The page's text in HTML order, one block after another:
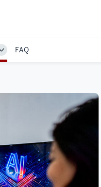
Toggle
Sub-
FAQ